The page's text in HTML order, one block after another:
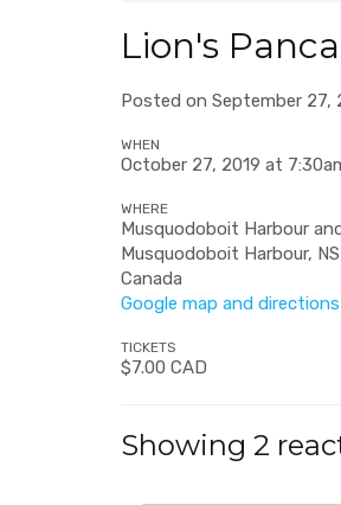
Lion's
Posted on September 27,
WHEN
October 27, 2019 at
WHERE
Musquodoboit Harbour
Musquodoboit Harbour,
Canada
Google map and directions
TICKETS
$7.00 CAD
Showing 2